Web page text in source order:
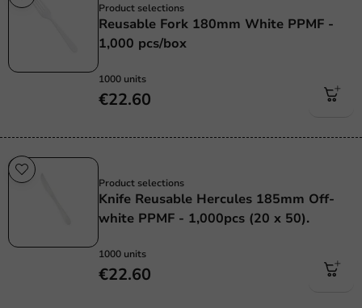
Product selections
Reusable Fork 180mm White PPMF -
1,000 pcs/box
1000 units
€22.60
Product selections
Knife Reusable Hercules 185mm Off-
white PPMF - 1,000pcs (20 x 50).
1000 units
€22.60